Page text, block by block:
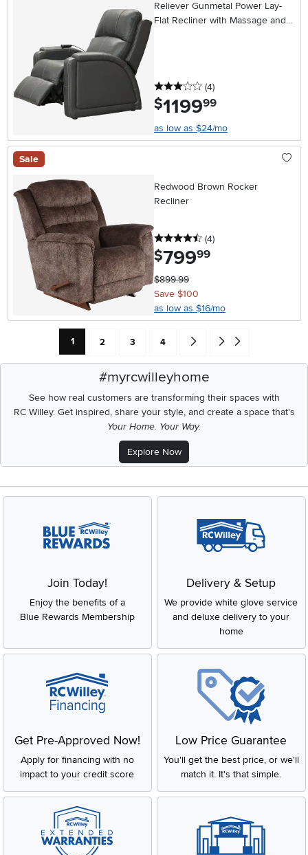
Reliever Gunmetal Power Lay-
Flat Recliner with Massage and
3 stars
(4reviews
)
$1199.99
as low as $24/mo
Sale
Redwood Brown Rocker
Recliner
4.5 stars
(4reviews
)
$799.99
$899.99
Save $100
as low as $16/mo
Current Page: Page
1 Page
2 Page
3 Page
4 Go forward one search result
Go to end of search
#myrcwilleyhome
See how real customers are transforming their spaces with
RC Willey.Get inspired, share your style, and create a space that's
Your Home. Your Way.
Explore Now
Join Today!
Enjoy the benefits of a
Blue Rewards Membership
Delivery & Setup
We provide white glove service
and deluxe delivery to your
home
Get Pre-Approved Now!
Apply for financing with no
impact to your credit score
Low Price Guarantee
You'll get the best price, or we'll
match it. It's that simple.